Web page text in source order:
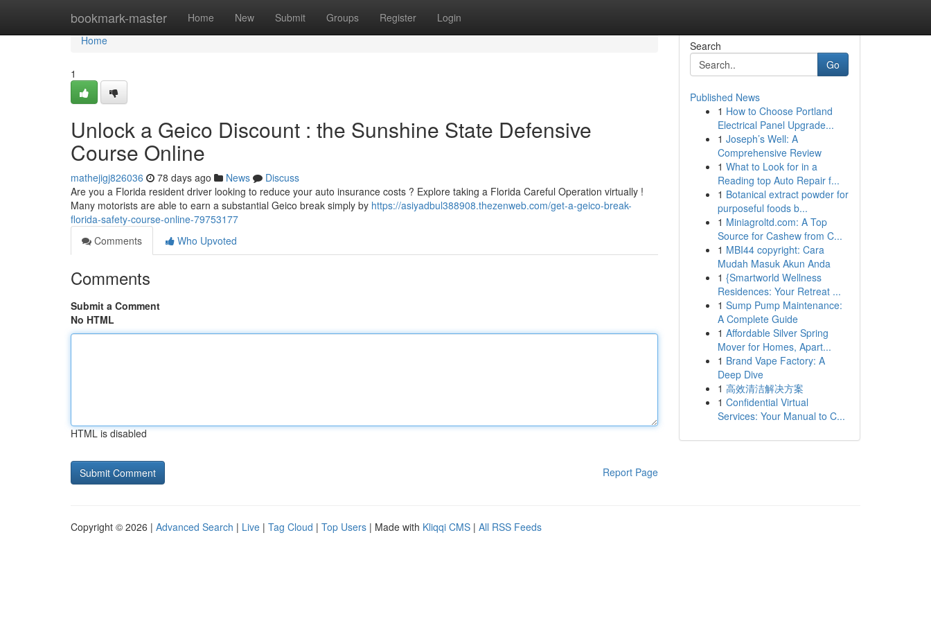
bookmark-master Home New Submit Groups Register Login
Home
Home
1
Unlock a Geico Discount : the Sunshine State Defensive
Course Online
mathejigj826036 78 days ago News
Discuss
Are you a Florida resident driver looking to reduce your auto insurance costs ? Explore taking a Florida Careful Operation virtually !
Many motorists are able to earn a substantial Geico break simply by https://asiyadbul388908.thezenweb.com/get-a-geico-break-
florida-safety-course-online-79753177
Comments
Who Upvoted
Comments
Submit a Comment
No HTML
HTML is disabled
Report Page
Search
Go
Published News
1 How to Choose Portland
Electrical Panel Upgrade...
1 Joseph’s Well: A
Comprehensive Review
1 What to Look for in a
Reading top Auto Repair f...
1 Botanical extract powder for
purposeful foods b...
1 Miniagroltd.com: A Top
Source for Cashew from C...
1 MBI44 copyright: Cara
Mudah Masuk Akun Anda
1 {Smartworld Wellness
Residences: Your Retreat ...
1 Sump Pump Maintenance:
A Complete Guide
1 Affordable Silver Spring
Mover for Homes, Apart...
1 Brand Vape Factory: A
Deep Dive
1 高效清洁解决方案
1 Confidential Virtual
Services: Your Manual to C...
Copyright © 2026 | Advanced Search | Live | Tag Cloud | Top Users | Made with Kliqqi CMS | All RSS Feeds